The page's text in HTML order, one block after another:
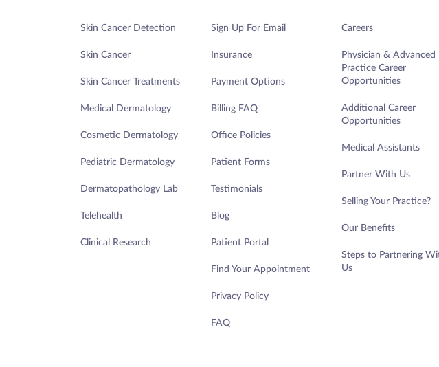
Skin Cancer Detection
Skin Cancer
Skin Cancer Treatments
Medical Dermatology
Cosmetic Dermatology
Pediatric Dermatology
Dermatopathology Lab
Telehealth
Clinical Research
Sign Up For Email
Insurance
Payment Options
Billing FAQ
Office Policies
Patient Forms
Testimonials
Blog
Patient Portal
Find Your Appointment
Privacy Policy
FAQ
Careers
Physician & Advanced
Practice Career
Opportunities
Additional Career
Opportunities
Medical Assistants
Partner With Us
Selling Your Practice?
Our Benefits
Steps to Partnering
Us